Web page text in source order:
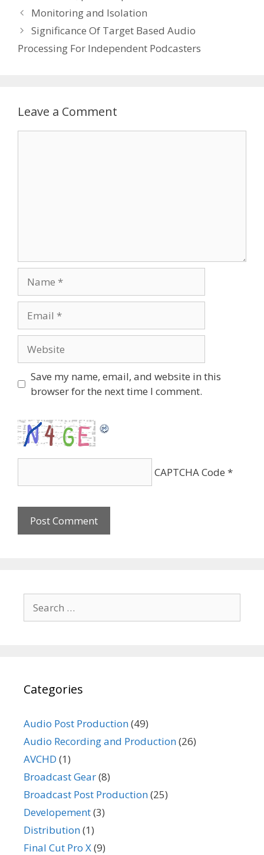
Monitoring and Isolation
Significance Of Target Based Audio
Processing For Independent Podcasters
Leave a Comment
Save my name, email, and website in this
browser for the next time I comment.
CAPTCHA Code *
for:
Categories
Audio Post Production(49)
Audio Recording and Production(26)
AVCHD (1)
Broadcast Gear(8)
Broadcast Post Production(25)
Developement(3)
Distribution(1)
Final Cut Pro X(9)